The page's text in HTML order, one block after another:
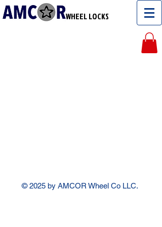
WHEEL LOCKS
© 2025 by AMCOR Wheel Co LLC.